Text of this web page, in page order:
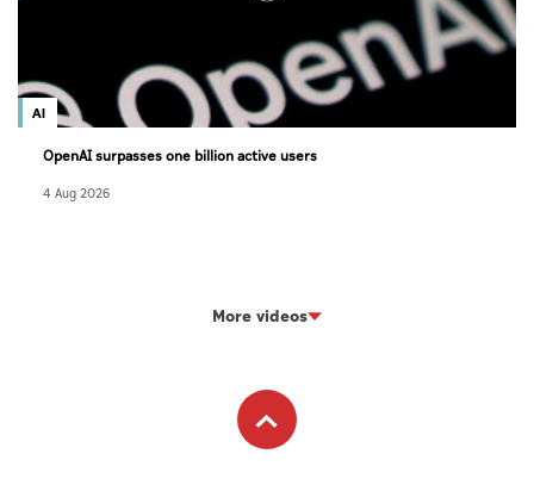
AI
OpenAI surpasses one billion active users
4 Aug 2026
More videos